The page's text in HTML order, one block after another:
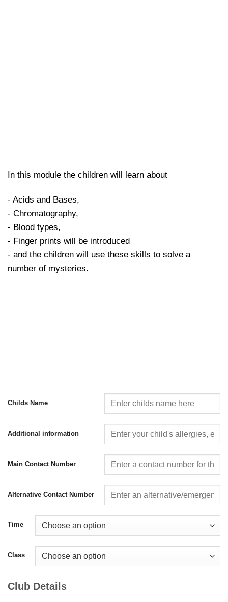
In this module the children will learn about
- Acids and Bases,
- Chromatography,
- Blood types,
- Finger prints will be introduced
- and the children will use these skills to solve a
number of mysteries.
Childs Name
Additional information
Main Contact Number
Alternative Contact Number
Time
Class
Club Details